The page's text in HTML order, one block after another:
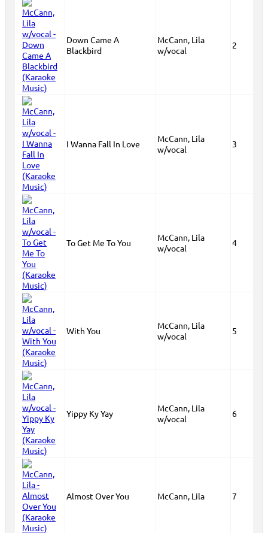
Down Came A
Blackbird
McCann, Lila
w/vocal
2
I Wanna Fall In Love
McCann, Lila
w/vocal
3
To Get Me To You
McCann, Lila
w/vocal
4
With You
McCann, Lila
w/vocal
5
Yippy Ky Yay
McCann, Lila
w/vocal
6
Almost Over You McCann, Lila 7